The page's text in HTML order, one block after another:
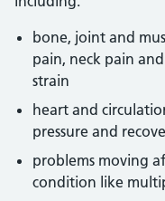
bone, joint and
pain, neck pain
strain
heart and
pressure and
problems moving
condition like